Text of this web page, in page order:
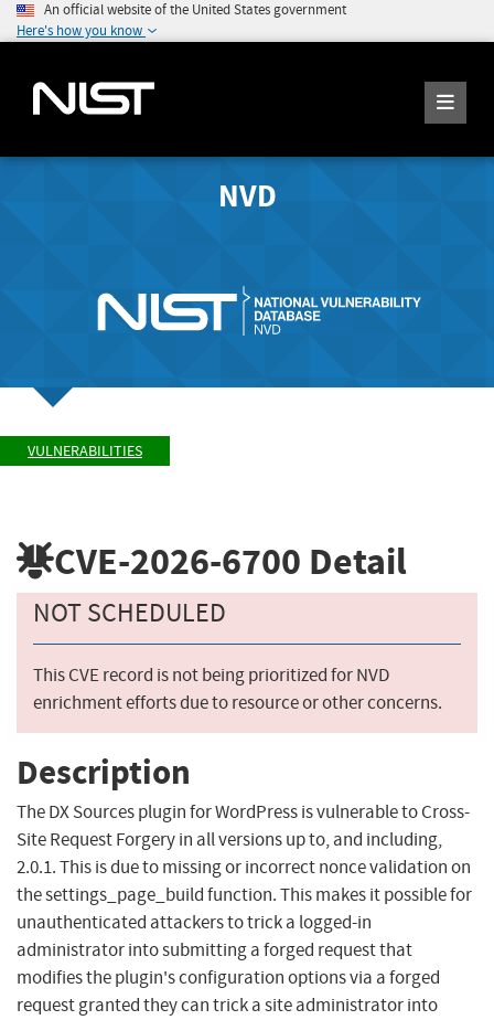
An official website of the United States government
Here's how you know
NVD
VULNERABILITIES
CVE-2026-6700 Detail
NOT SCHEDULED
This CVE record is not being prioritized for NVD
enrichment efforts due to resource or other concerns.
Description
The DX Sources plugin for WordPress is vulnerable to Cross-
Site Request Forgery in all versions up to, and including,
2.0.1. This is due to missing or incorrect nonce validation on
the settings_page_build function. This makes it possible for
unauthenticated attackers to trick a logged-in
administrator into submitting a forged request that
modifies the plugin's configuration options via a forged
request granted they can trick a site administrator into